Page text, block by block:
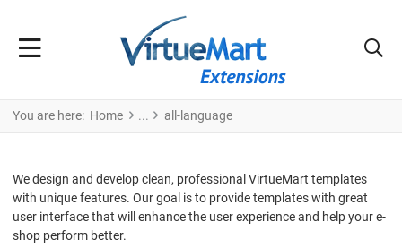
You are here: Home all-language
We design and develop clean, professional VirtueMart templates
with unique features. Our goal is to provide templates with great
user interface that will enhance the user experience and help your e-
shop perform better.